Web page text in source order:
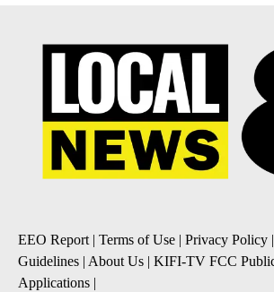
EEO Report| Terms of Use | Privacy Policy |
Guidelines | About Us | KIFI-TV FCC
Applications |